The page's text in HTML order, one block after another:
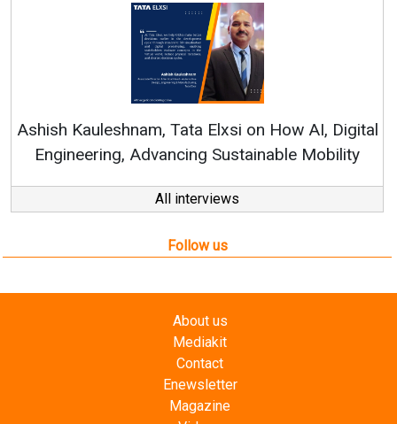
Kauleshnam, Tata Elxsi on How AI, Digital
Engineering, Advancing Sustainable Mobility
All interviews
Follow us
About us
Mediakit
Contact
Enewsletter
Magazine